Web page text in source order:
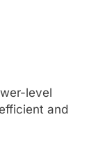
level
and